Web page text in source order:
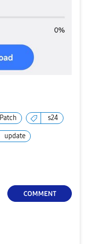
Patch s24
update
COMMENT